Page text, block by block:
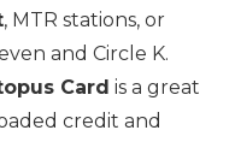
, MTR stations, or
and Circle K.
Card is a great
credit and